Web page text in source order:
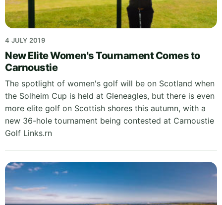
4 JULY 2019
New Elite Women's Tournament Comes to
Carnoustie
The spotlight of women's golf will be on Scotland when
the Solheim Cup is held at Gleneagles, but there is even
more elite golf on Scottish shores this autumn, with a
new 36-hole tournament being contested at Carnoustie
Golf Links.rn